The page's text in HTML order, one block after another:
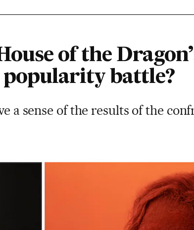
of the
battle?
a sense of the results of the